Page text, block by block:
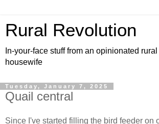
Rural Revolution
In-your-face stuff from an opinionated
housewife
Tuesday, January 7, 2025
Quail central
Since I've started filling the bird feeder on